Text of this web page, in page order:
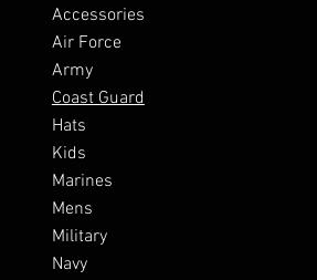
Accessories
Air Force
Army
Coast Guard
Hats
Kids
Marines
Mens
Military
Navy